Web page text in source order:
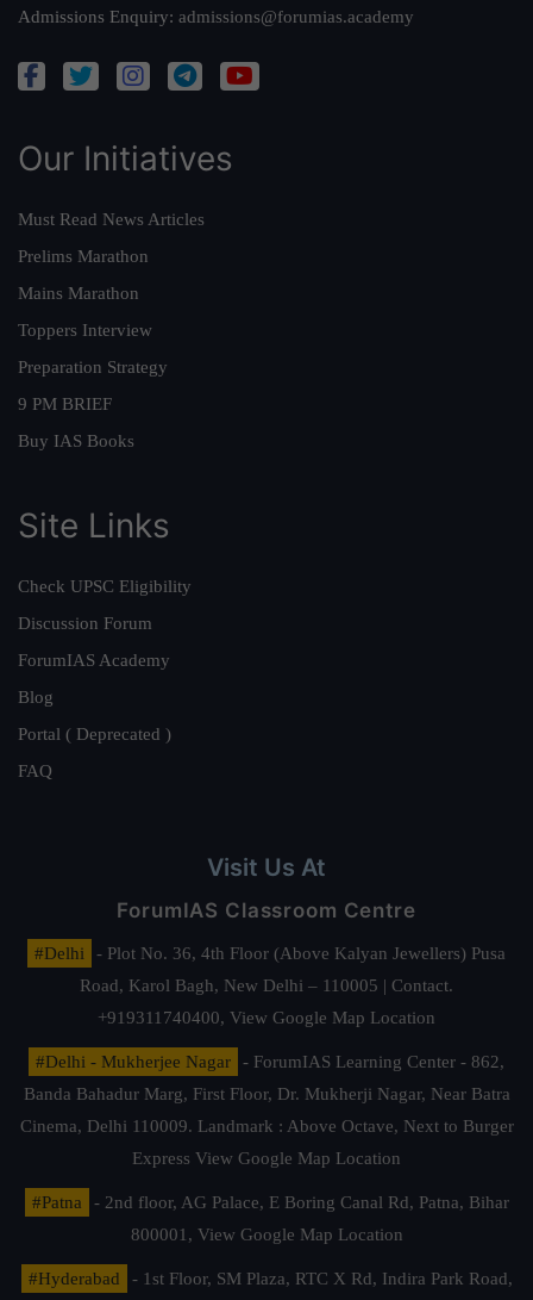
Admissions Enquiry: admissions@forumias.academy
Our Initiatives
Must Read News Articles
Prelims Marathon
Mains Marathon
Toppers Interview
Preparation Strategy
9 PM BRIEF
Buy IAS Books
Site Links
Check UPSC Eligibility
Discussion Forum
ForumIAS Academy
Blog
Portal ( Deprecated )
FAQ
Visit Us At
ForumIAS Classroom Centre
#Delhi
- Plot No. 36, 4th Floor (Above Kalyan Jewellers) Pusa
Road, Karol Bagh, New Delhi – 110005 | Contact.
+919311740400, View Google Map Location
#Delhi - Mukherjee Nagar
- ForumIAS Learning Center - 862,
Banda Bahadur Marg, First Floor, Dr. Mukherji Nagar, Near Batra
Cinema, Delhi 110009. Landmark : Above Octave, Next to Burger
Express View Google Map Location
#Patna
- 2nd floor, AG Palace, E Boring Canal Rd, Patna, Bihar
800001, View Google Map Location
#Hyderabad - 1st Floor, SM Plaza, RTC X Rd, Indira Park Road,